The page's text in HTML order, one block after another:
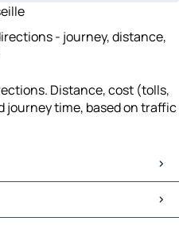
- journey, distance,
Distance, cost (tolls,
journey time, based on traffic